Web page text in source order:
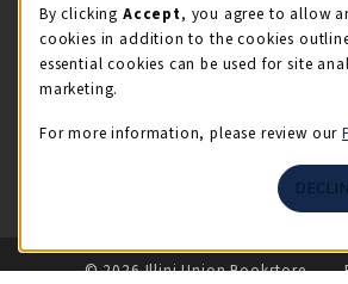
LOCATION & CONTACT
Illini Union Bookstore
217-333-2050
LINKS TO LEGAL INFORMATION
© 2026 Illini Union Bookstore
By clicking Accept, you agree to allow
cookies in addition to the cookies
essential cookies can be used for site
marketing.
For more information, please review our